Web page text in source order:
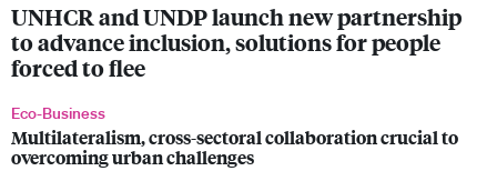
UNHCR and UNDP launch new partnership
to advance inclusion, solutions for people
forced to flee
Eco-Business
Multilateralism, cross-sectoral collaboration crucial to
overcoming urban challenges